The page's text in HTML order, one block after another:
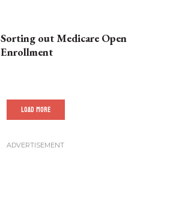
Sorting out Medicare Open
Enrollment
LOAD MORE